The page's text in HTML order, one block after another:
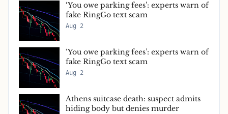
‘You owe parking fees’: experts warn of
fake RingGo text scam
Aug 2
‘You owe parking fees’: experts warn of
fake RingGo text scam
Aug 2
Athens suitcase death: suspect admits
hiding body but denies murder